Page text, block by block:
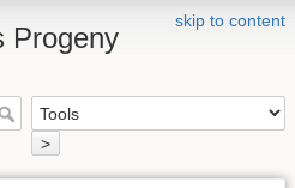
skip to content
Progeny
>